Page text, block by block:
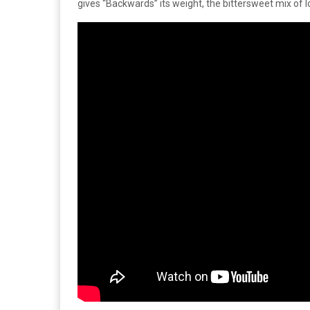
gives “Backwards” its weight, the bittersweet mix of